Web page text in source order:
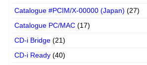
Catalogue #PCIM/X-00000 (Japan) (27)
Catalogue PC/MAC (17)
CD-i Bridge (21)
CD-i Ready (40)